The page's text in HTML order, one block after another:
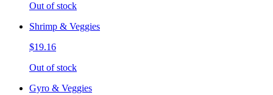
Out of stock
Shrimp & Veggies
$19.16
Out of stock
Gyro & Veggies